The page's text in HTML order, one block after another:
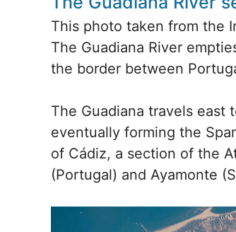
This photo taken from the
The Guadiana River
the border between
The Guadiana travels east
eventually forming the
of Cádiz, a section of the
(Portugal) and Ayamonte